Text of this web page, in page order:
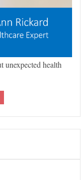
unexpected health